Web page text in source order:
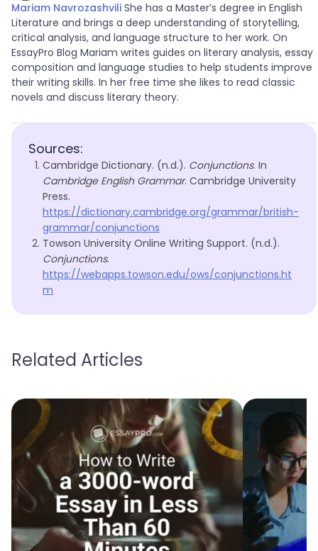
Mariam Navrozashvili She has a Master’s degree in English
Literature and brings a deep understanding of storytelling,
critical analysis, and language structure to her work. On
EssayPro Blog Mariam writes guides on literary analysis, essay
composition and language studies to help students improve
their writing skills. In her free time she likes to read classic
novels and discuss literary theory.
Sources:
Cambridge Dictionary. (n.d.). Conjunctions. In
Cambridge English Grammar. Cambridge University
Press.
https://dictionary.cambridge.org/grammar/british-
grammar/conjunctions
Towson University Online Writing Support. (n.d.).
Conjunctions.
https://webapps.towson.edu/ows/conjunctions.ht
m
Related Articles